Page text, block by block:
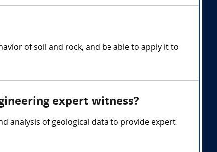
of soil and rock, and be able to apply it to
expert witness?
analysis of geological data to provide expert